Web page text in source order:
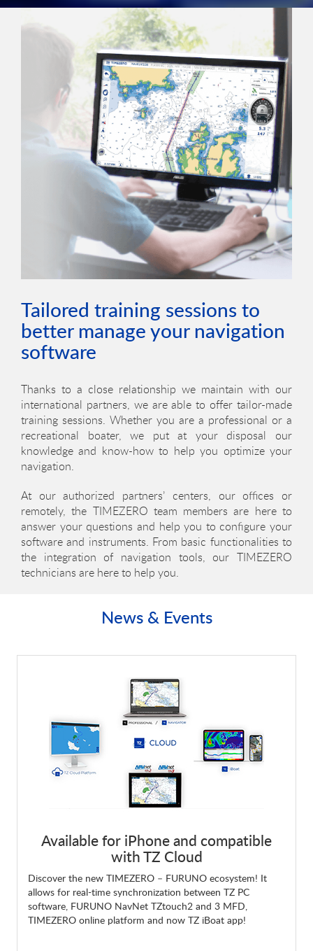
Tailored training sessions to
better manage your navigation
software
Thanks to a close relationship we maintain with our
international partners, we are able to offer tailor-made
training sessions. Whether you are a professional or a
recreational boater, we put at your disposal our
knowledge and know-how to help you optimize your
navigation.
At our authorized partners’ centers, our offices or
remotely, the TIMEZERO team members are here to
answer your questions and help you to configure your
software and instruments. From basic functionalities to
the integration of navigation tools, our TIMEZERO
technicians are here to help you.
News & Events
Available for iPhone and compatible
with TZ Cloud
Discover the new TIMEZERO – FURUNO ecosystem! It
allows for real-time synchronization between TZ PC
software, FURUNO NavNet TZtouch2 and 3 MFD,
TIMEZERO online platform and now TZ iBoat app!